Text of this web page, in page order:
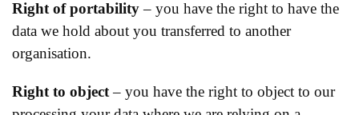
Right of portability– you have the right to have the
data we hold about you transferred to another
organisation.
Right to object– you have the right to object to our